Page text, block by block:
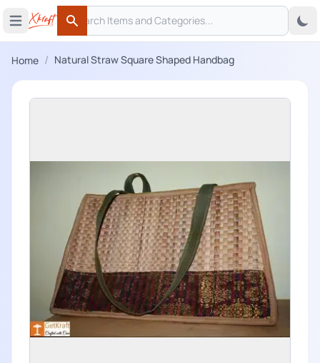
Open main menu
Search
Search
Home / Natural Straw Square Shaped Handbag